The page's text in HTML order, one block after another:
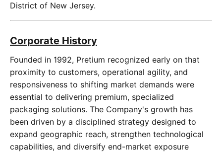
District of New Jersey.
Corporate History
Founded in 1992, Pretium recognized early on that
proximity to customers, operational agility, and
responsiveness to shifting market demands were
essential to delivering premium, specialized
packaging solutions. The Company's growth has
been driven by a disciplined strategy designed to
expand geographic reach, strengthen technological
capabilities, and diversify end-market exposure